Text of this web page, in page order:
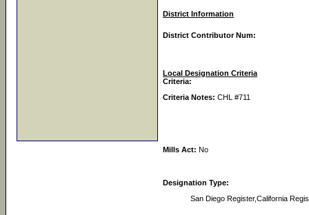
District Information
District Contributor Num:
Local Designation Criteria
Criteria:
Criteria Notes: CHL #711
Mills Act: No
Designation Type:
San Diego Register,California